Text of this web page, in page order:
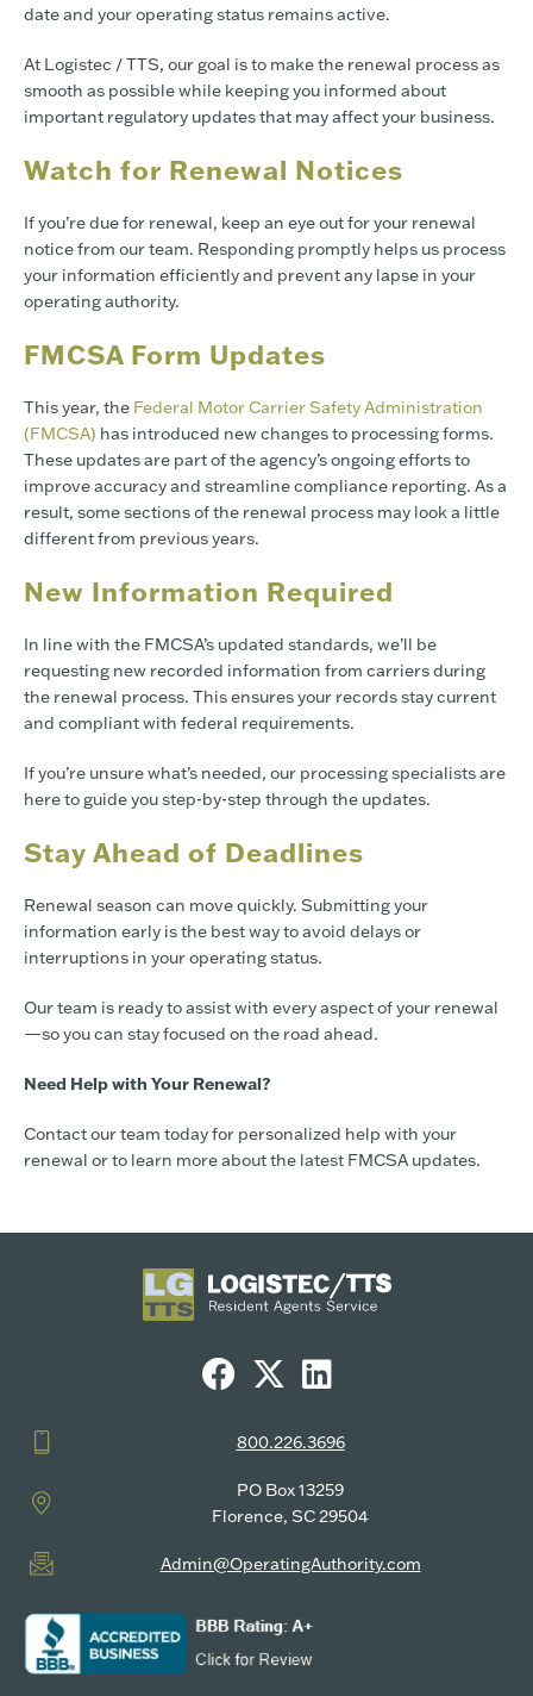
date and your operating status remains active.
At Logistec / TTS, our goal is to make the renewal process as
smooth as possible while keeping you informed about
important regulatory updates that may affect your business.
Watch for Renewal Notices
If you’re due for renewal, keep an eye out for your renewal
notice from our team. Responding promptly helps us process
your information efficiently and prevent any lapse in your
operating authority.
FMCSA Form Updates
This year, the Federal Motor Carrier Safety Administration
(FMCSA) has introduced new changes to processing forms.
These updates are part of the agency’s ongoing efforts to
improve accuracy and streamline compliance reporting. As a
result, some sections of the renewal process may look a little
different from previous years.
New Information Required
In line with the FMCSA’s updated standards, we’ll be
requesting new recorded information from carriers during
the renewal process. This ensures your records stay current
and compliant with federal requirements.
If you’re unsure what’s needed, our processing specialists are
here to guide you step-by-step through the updates.
Stay Ahead of Deadlines
Renewal season can move quickly. Submitting your
information early is the best way to avoid delays or
interruptions in your operating status.
Our team is ready to assist with every aspect of your renewal
—so you can stay focused on the road ahead.
Need Help with Your Renewal?
Contact our team today for personalized help with your
renewal or to learn more about the latest FMCSA updates.
800.226.3696
PO Box 13259
Florence, SC 29504
Admin@OperatingAuthority.com